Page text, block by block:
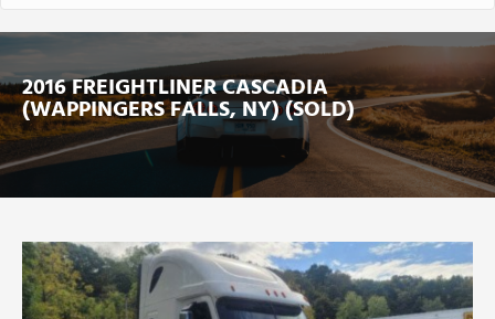
2016 FREIGHTLINER CASCADIA
(WAPPINGERS FALLS, NY) (SOLD)